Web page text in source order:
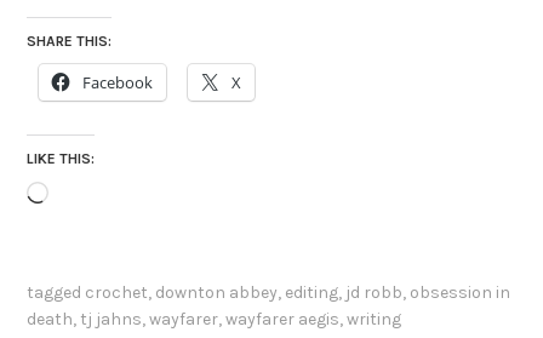
SHARE THIS:
Facebook X
LIKE THIS:
Loading…
tagged crochet, downton abbey, editing, jd robb, obsession in
death, tj jahns,wayfarer,wayfarer aegis,writing